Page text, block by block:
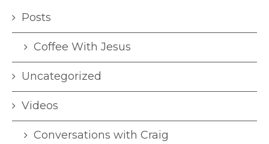
Posts
Coffee With Jesus
Uncategorized
Videos
Conversations with Craig